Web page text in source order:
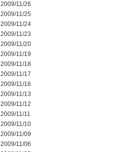
2009/11/26
2009/11/25
2009/11/24
2009/11/23
2009/11/20
2009/11/19
2009/11/18
2009/11/17
2009/11/16
2009/11/13
2009/11/12
2009/11/11
2009/11/10
2009/11/09
2009/11/06